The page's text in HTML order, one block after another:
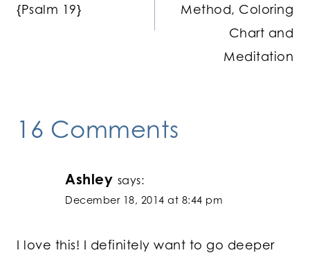
{Psalm 19}
Method, Coloring
Chart and
Meditation
16 Comments
Ashley says:
December 18, 2014 at 8:44 pm
I love this! I definitely want to go deeper